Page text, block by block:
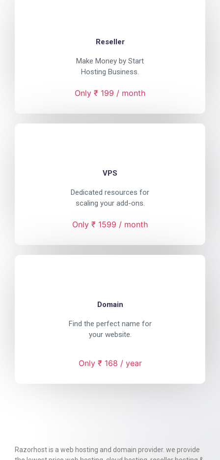
Reseller
Make Money by Start
Hosting Business.
Only ₹ 199 / month
VPS
Dedicated resources for
scaling your add-ons.
Only ₹ 1599 / month
Domain
Find the perfect name for
your website.
Only ₹ 168 / year
Razorhost is a web hosting and domain provider. we provide